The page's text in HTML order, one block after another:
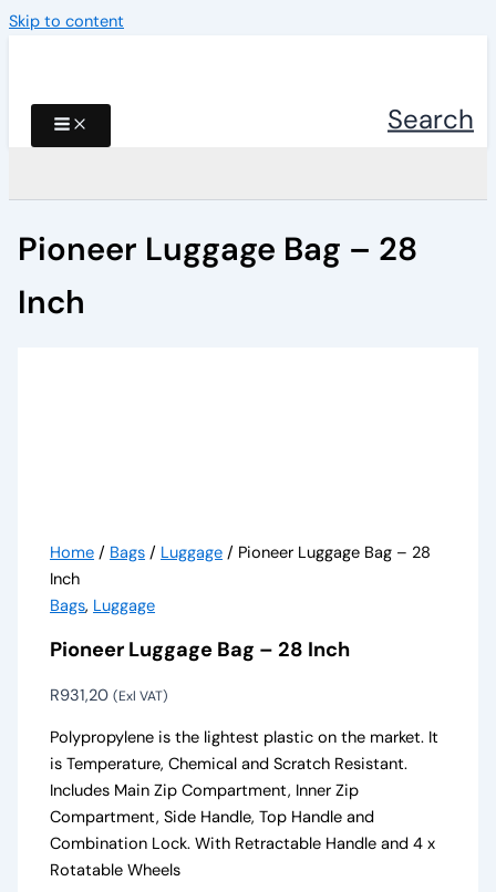
Skip to content
Search
Pioneer Luggage Bag – 28
Inch
Home / Bags / Luggage / Pioneer Luggage Bag – 28
Inch
Bags, Luggage
Pioneer Luggage Bag – 28 Inch
R931,20 (Exl VAT)
Polypropylene is the lightest plastic on the market. It
is Temperature, Chemical and Scratch Resistant.
Includes Main Zip Compartment, Inner Zip
Compartment, Side Handle, Top Handle and
Combination Lock. With Retractable Handle and 4 x
Rotatable Wheels